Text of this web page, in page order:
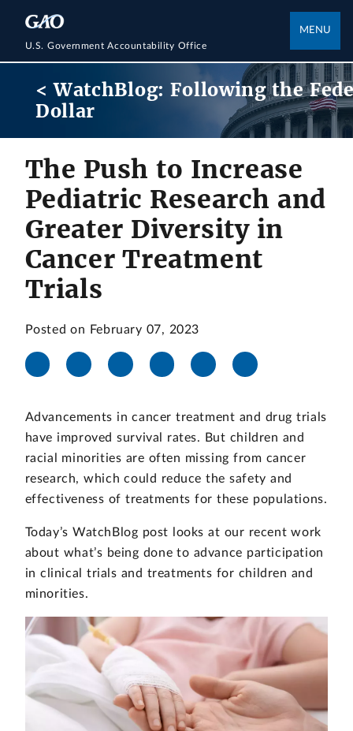
U.S. Government Accountability Office
MENU
< WatchBlog: Following the
Dollar
The Push to Increase
Pediatric Research and
Greater Diversity in
Cancer Treatment
Trials
Posted on February 07, 2023
Advancements in cancer treatment and drug trials
have improved survival rates. But children and
racial minorities are often missing from cancer
research, which could reduce the safety and
effectiveness of treatments for these populations.
Today’s WatchBlog post looks at our recent work
about what’s being done to advance participation
in clinical trials and treatments for children and
minorities.